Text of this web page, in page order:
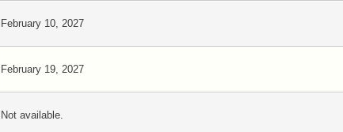
February 10, 2027
February 19, 2027
Not available.